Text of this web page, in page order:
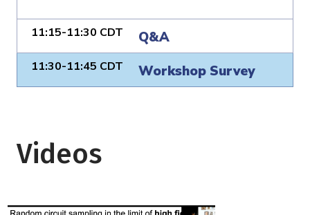
11:15-11:30 CDT Q&A
11:30-11:45 CDT Workshop Survey
Videos